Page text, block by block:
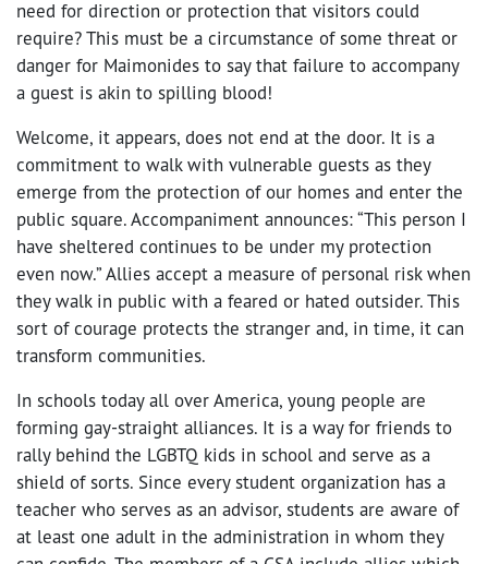
need for direction or protection that visitors could
require? This must be a circumstance of some threat or
danger for Maimonides to say that failure to accompany
a guest is akin to spilling blood!
Welcome, it appears, does not end at the door. It is a
commitment to walk with vulnerable guests as they
emerge from the protection of our homes and enter the
public square. Accompaniment announces: “This person I
have sheltered continues to be under my protection
even now.” Allies accept a measure of personal risk when
they walk in public with a feared or hated outsider. This
sort of courage protects the stranger and, in time, it can
transform communities.
In schools today all over America, young people are
forming gay-straight alliances. It is a way for friends to
rally behind the LGBTQ kids in school and serve as a
shield of sorts. Since every student organization has a
teacher who serves as an advisor, students are aware of
at least one adult in the administration in whom they